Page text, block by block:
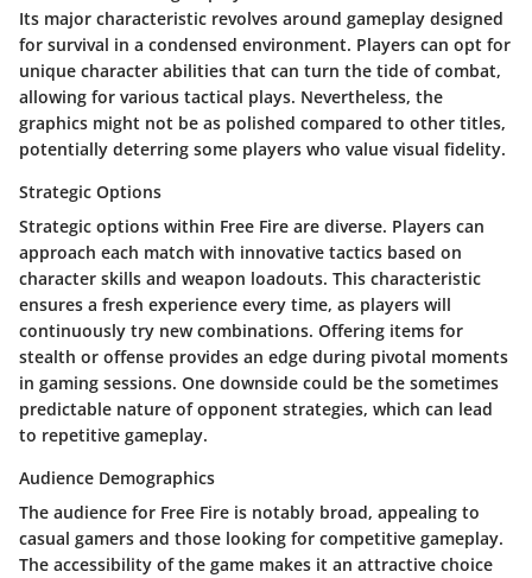
Its major characteristic revolves around gameplay designed
for survival in a condensed environment. Players can opt for
unique character abilities that can turn the tide of combat,
allowing for various tactical plays. Nevertheless, the
graphics might not be as polished compared to other titles,
potentially deterring some players who value visual fidelity.
Strategic Options
Strategic options within Free Fire are diverse. Players can
approach each match with innovative tactics based on
character skills and weapon loadouts. This characteristic
ensures a fresh experience every time, as players will
continuously try new combinations. Offering items for
stealth or offense provides an edge during pivotal moments
in gaming sessions. One downside could be the sometimes
predictable nature of opponent strategies, which can lead
to repetitive gameplay.
Audience Demographics
The audience for Free Fire is notably broad, appealing to
casual gamers and those looking for competitive gameplay.
The accessibility of the game makes it an attractive choice